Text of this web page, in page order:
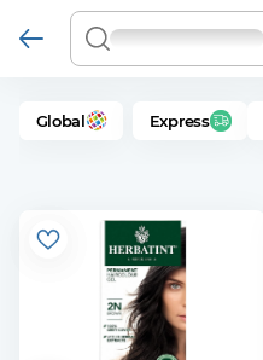
Global Express